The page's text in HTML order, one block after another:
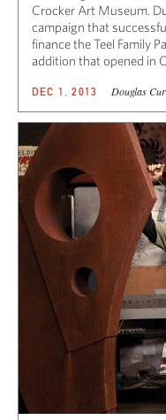
Crocker Art Museum.
campaign that
finance the Teel Family
addition that opened in
DEC 1, 2013 Douglas